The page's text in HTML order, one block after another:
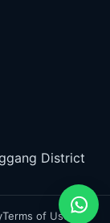
District
Terms of Use